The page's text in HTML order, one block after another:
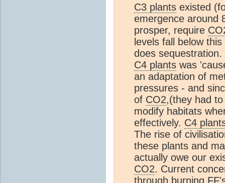
C3 plants existed
emergence around
prosper, require
levels fall below
does
C4 plants was
an adaptation of
pressures - and
of CO2,(they had
modify habitats
effectively. C4
The rise of
these plants and
actually owe our
CO2. Current
through burning